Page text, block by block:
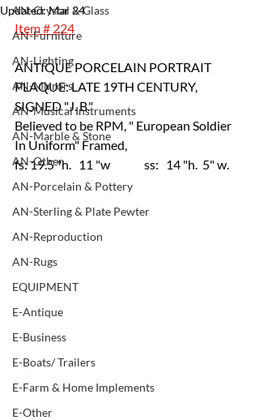
AN-Crystal & Glass
AN-Furniture
AN-Lighting
AN-Mirrors
AN-Musical Instruments
AN-Marble & Stone
AN-Other
AN-Porcelain & Pottery
AN-Sterling & Plate Pewter
AN-Reproduction
AN-Rugs
EQUIPMENT
E-Antique
E-Business
E-Boats/ Trailers
E-Farm & Home Implements
E-Other
Updated:Mar 24
Item # 224
ANTIQUE PORCELAIN PORTRAIT
PLAQUE: LATE 19TH CENTURY,
SIGNED "J. B."
Believed to be RPM, " European Soldier
In Uniform" Framed,
fs: 19.5 "h.   11 "w 	ss:   14 "h.  5" w.